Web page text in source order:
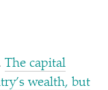
The capital
wealth, but